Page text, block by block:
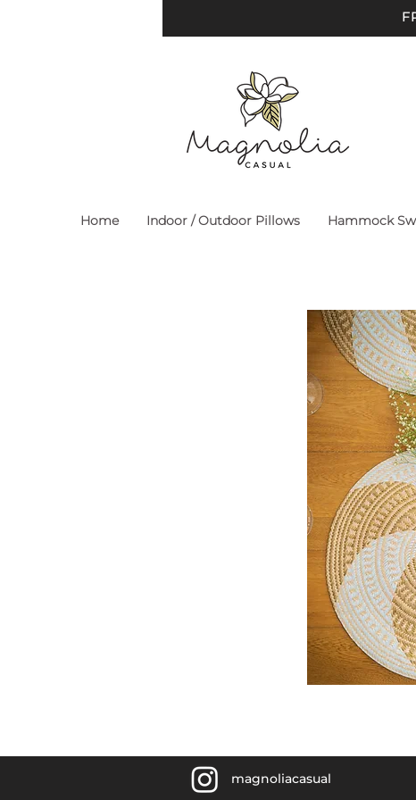
Home Indoor / Outdoor Pillows Hammock
magnoliacasual